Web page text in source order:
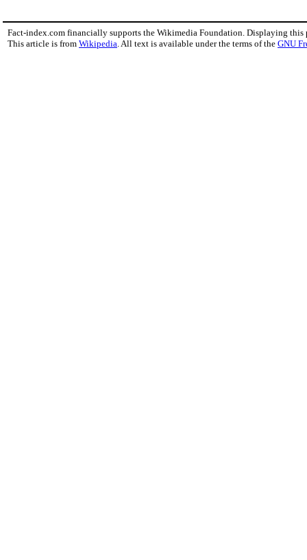
Fact-index.com financially supports the Wikimedia Foundation. Displaying this
This article is from Wikipedia . All text is available under the terms of the GNU